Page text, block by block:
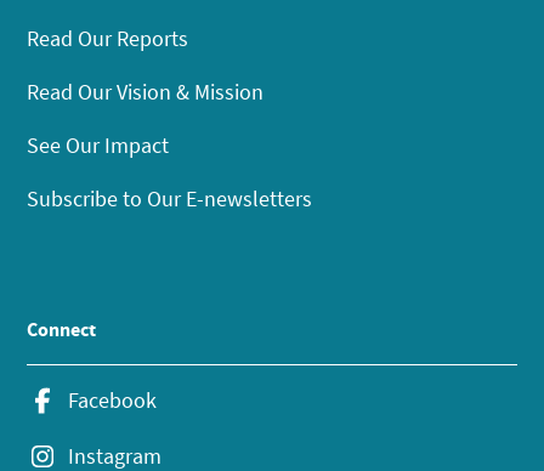
Read Our Reports
Read Our Vision & Mission
See Our Impact
Subscribe to Our E-newsletters
Connect
Facebook
Instagram